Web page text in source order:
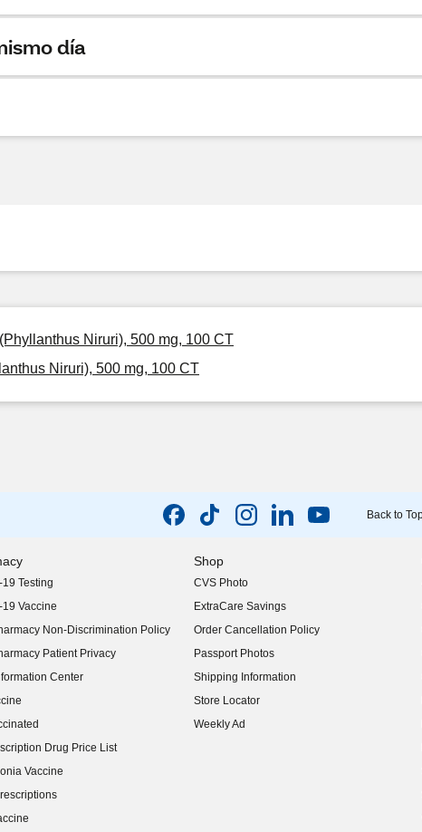
día
Niruri), 500 mg, 100 CT
Niruri), 500 mg, 100 CT
Back to
Testing
19 Vaccine
Non-Discrimination Policy
Patient Privacy
Center
Drug Price List
new window)
Vaccine
Shop
CVS Photo
ExtraCare Savings
Order Cancellation Policy
Passport Photos
Shipping Information
Store Locator
Weekly Ad